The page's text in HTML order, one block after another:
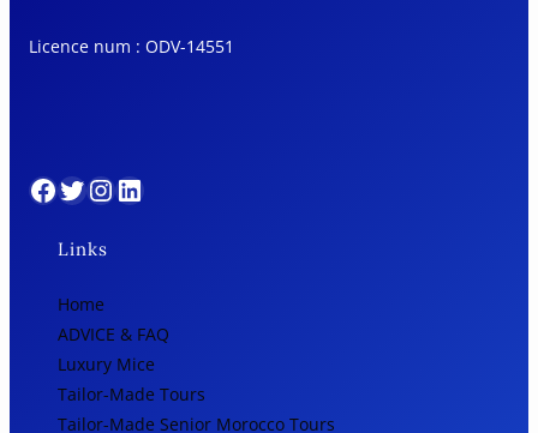
Licence num : ODV-14551
Facebook Twitter InstagramLinkedIn
Links
Home
ADVICE & FAQ
Luxury Mice
Tailor-Made Tours
Tailor-Made Senior Morocco Tours